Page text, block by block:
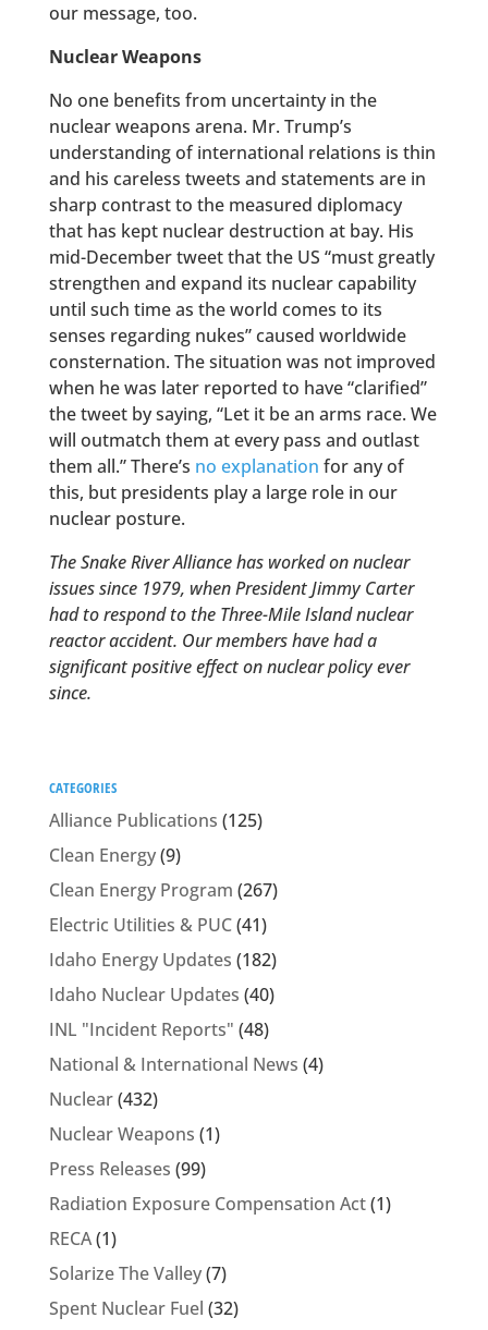
our message, too.
Nuclear Weapons
No one benefits from uncertainty in the
nuclear weapons arena. Mr. Trump’s
understanding of international relations is thin
and his careless tweets and statements are in
sharp contrast to the measured diplomacy
that has kept nuclear destruction at bay. His
mid-December tweet that the US “must greatly
strengthen and expand its nuclear capability
until such time as the world comes to its
senses regarding nukes” caused worldwide
consternation. The situation was not improved
when he was later reported to have “clarified”
the tweet by saying, “Let it be an arms race. We
will outmatch them at every pass and outlast
them all.” There’s no explanation for any of
this, but presidents play a large role in our
nuclear posture.
The Snake River Alliance has worked on nuclear
issues since 1979, when President Jimmy Carter
had to respond to the Three-Mile Island nuclear
reactor accident. Our members have had a
significant positive effect on nuclear policy ever
since.
CATEGORIES
Alliance Publications (125)
Clean Energy(9)
Clean Energy Program (267)
Electric Utilities & PUC(41)
Idaho Energy Updates (182)
Idaho Nuclear Updates (40)
INL "Incident Reports" (48)
National & International News (4)
Nuclear(432)
Nuclear Weapons (1)
Press Releases (99)
Radiation Exposure Compensation Act(1)
RECA(1)
Solarize The Valley(7)
Spent Nuclear Fuel (32)